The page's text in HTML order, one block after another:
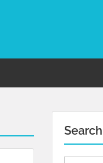
Search